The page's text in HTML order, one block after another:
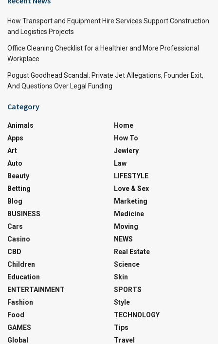
How Transport and Equipment Hire Services Support Construction
and Logistics Projects
Office Cleaning Checklist for a Healthier and More Professional
Workplace
Pogust Goodhead Scandal: Private Jet Allegations, Founder Exit,
And Questions Over Legal Funding
Category
Animals
Apps
Art
Auto
Beauty
Betting
Blog
BUSINESS
Cars
Casino
CBD
Children
Education
ENTERTAINMENT
Fashion
Food
GAMES
Global
Home
How To
Jewlery
Law
LIFESTYLE
Love & Sex
Marketing
Medicine
Moving
NEWS
Real Estate
Science
Skin
SPORTS
Style
TECHNOLOGY
Tips
Travel